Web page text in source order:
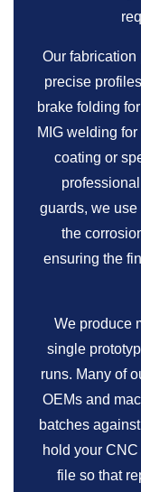
Our
precise
brake folding
MIG welding
coating or
guards, we
the
ensuring the
We produce
single
runs. Many of
OEMs and
batches
hold your
file so that